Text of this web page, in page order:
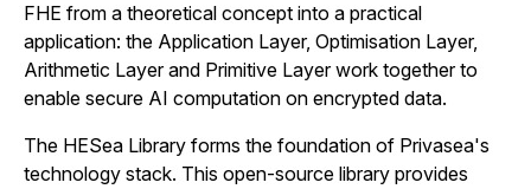
FHE from a theoretical concept into a practical
application: the Application Layer, Optimisation Layer,
Arithmetic Layer and Primitive Layer work together to
enable secure AI computation on encrypted data.
The HESea Library forms the foundation of Privasea's
technology stack. This open-source library provides